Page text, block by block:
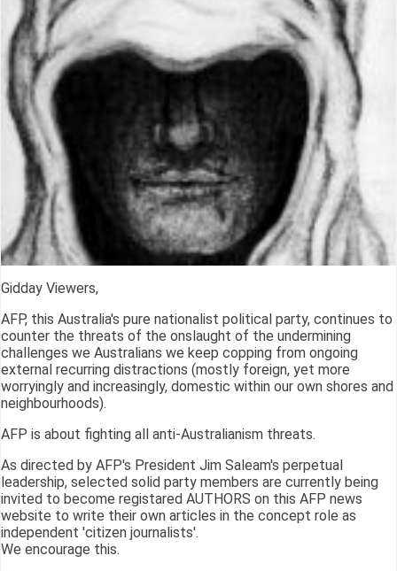
Gidday Viewers,
AFP, this Australia's pure nationalist political party, continues to
counter the threats of the onslaught of the undermining
challenges we Australians we keep copping from ongoing
external recurring distractions (mostly foreign, yet more
worryingly and increasingly, domestic within our own shores and
neighbourhoods).
AFP is about fighting all anti-Australianism threats.
As directed by AFP's President Jim Saleam's perpetual
leadership, selected solid party members are currently being
invited to become registared AUTHORS on this AFP news
website to write their own articles in the concept role as
independent 'citizen journalists'.
We encourage this.